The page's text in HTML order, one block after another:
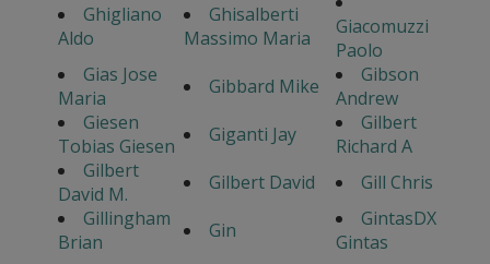
Ghigliano
Aldo
Ghisalberti
Massimo Maria
Giacomuzzi
Paolo
Gias Jose
Maria
Gibbard Mike
Gibson
Andrew
Giesen
Tobias Giesen
Giganti Jay
Gilbert
Richard A
Gilbert
David M.
Gilbert David
Gill Chris
Gillingham
Brian
Gin
GintasDX
Gintas